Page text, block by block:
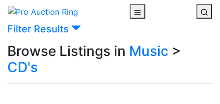
Filter Results
Browse Listings in Music >
CD's